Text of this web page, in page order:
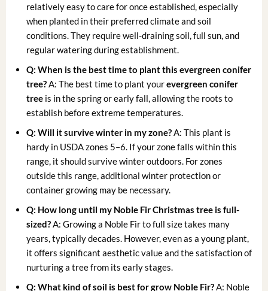
relatively easy to care for once established, especially
when planted in their preferred climate and soil
conditions. They require well-draining soil, full sun, and
regular watering during establishment.
Q: When is the best time to plant this evergreen conifer
tree?A: The best time to plant yourevergreen conifer
tree is in the spring or early fall, allowing the roots to
establish before extreme temperatures.
Q: Will it survive winter in my zone?A: This plant is
hardy in USDA zones 5–6. If your zone falls within this
range, it should survive winter outdoors. For zones
outside this range, additional winter protection or
container growing may be necessary.
Q: How long until my Noble Fir Christmas tree is full-
sized?A: Growing a Noble Fir to full size takes many
years, typically decades. However, even as a young plant,
it offers significant aesthetic value and the satisfaction of
nurturing a tree from its early stages.
Q: What kind of soil is best for grow Noble Fir?A: Noble